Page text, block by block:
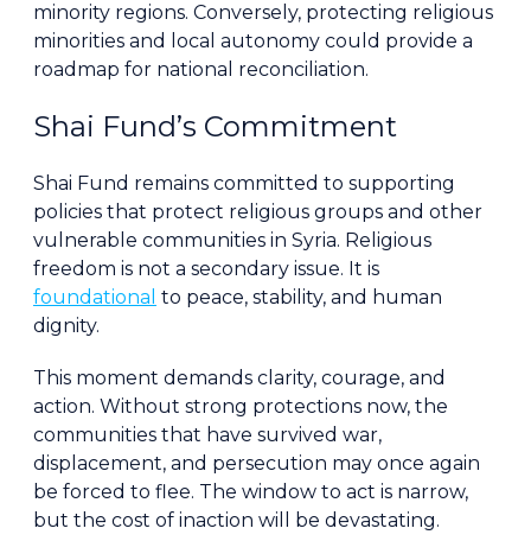
minority regions. Conversely, protecting religious
minorities and local autonomy could provide a
roadmap for national reconciliation.
Shai Fund’s Commitment
Shai Fund remains committed to supporting
policies that protect religious groups and other
vulnerable communities in Syria. Religious
freedom is not a secondary issue. It is
foundational to peace, stability, and human
dignity.
This moment demands clarity, courage, and
action. Without strong protections now, the
communities that have survived war,
displacement, and persecution may once again
be forced to flee. The window to act is narrow,
but the cost of inaction will be devastating.